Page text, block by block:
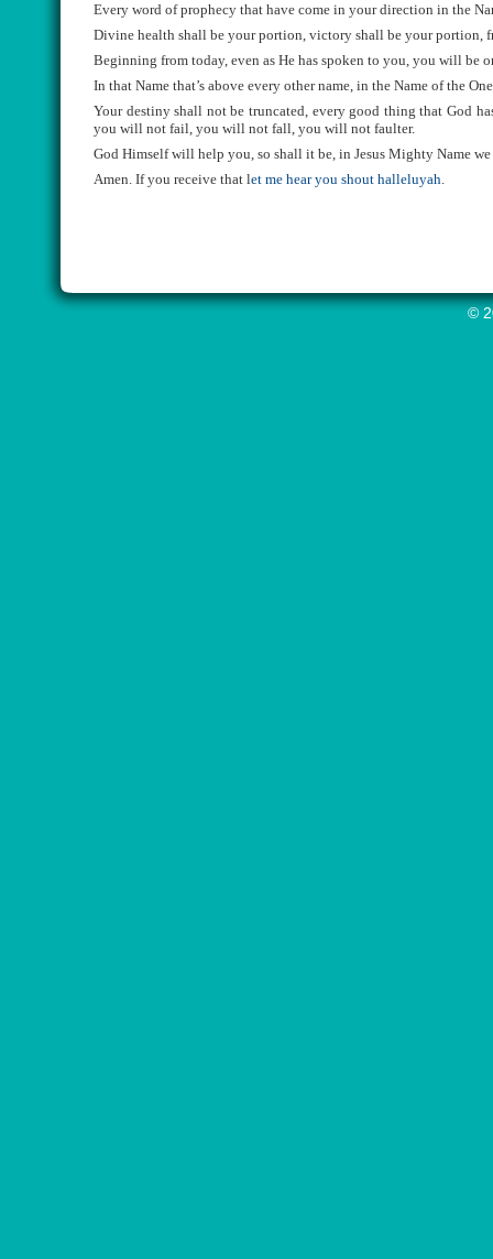
Every word of prophecy that have come in your direction in the
Divine health shall be your portion, victory shall be your portion,
Beginning from today, even as He has spoken to you, you will be
In that Name that’s above every other name, in the Name of the
Your destiny shall not be truncated, every good thing that God
you will not fail, you will not fall, you will not faulter.
God Himself will help you, so shall it be, in Jesus Mighty Name we
Amen. If you receive that let me hear you shout halleluyah.
©